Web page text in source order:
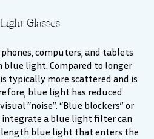
Glasses
computers, and tablets
light. Compared to longer
typically more scattered and is
blue light has reduced
“noise”. “Blue blockers” or
a blue light filter can
blue light that enters the